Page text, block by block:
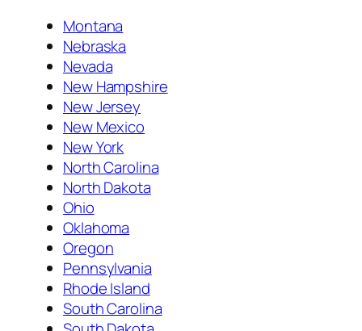
Montana
Nebraska
Nevada
New Hampshire
New Jersey
New Mexico
New York
North Carolina
North Dakota
Ohio
Oklahoma
Oregon
Pennsylvania
Rhode Island
South Carolina